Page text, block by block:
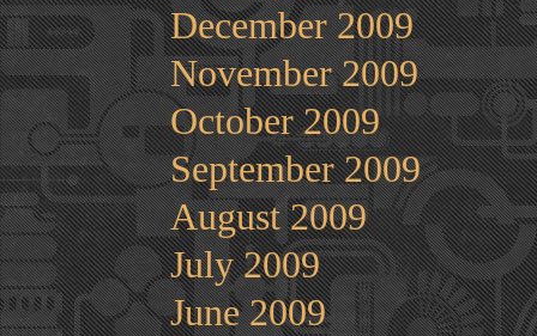
December 2009
November 2009
October 2009
September 2009
August 2009
July 2009
June 2009